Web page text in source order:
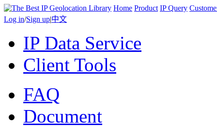
Home Product IP Query
Log in/Sign up|中文
IP Data Service
Client Tools
FAQ
Document